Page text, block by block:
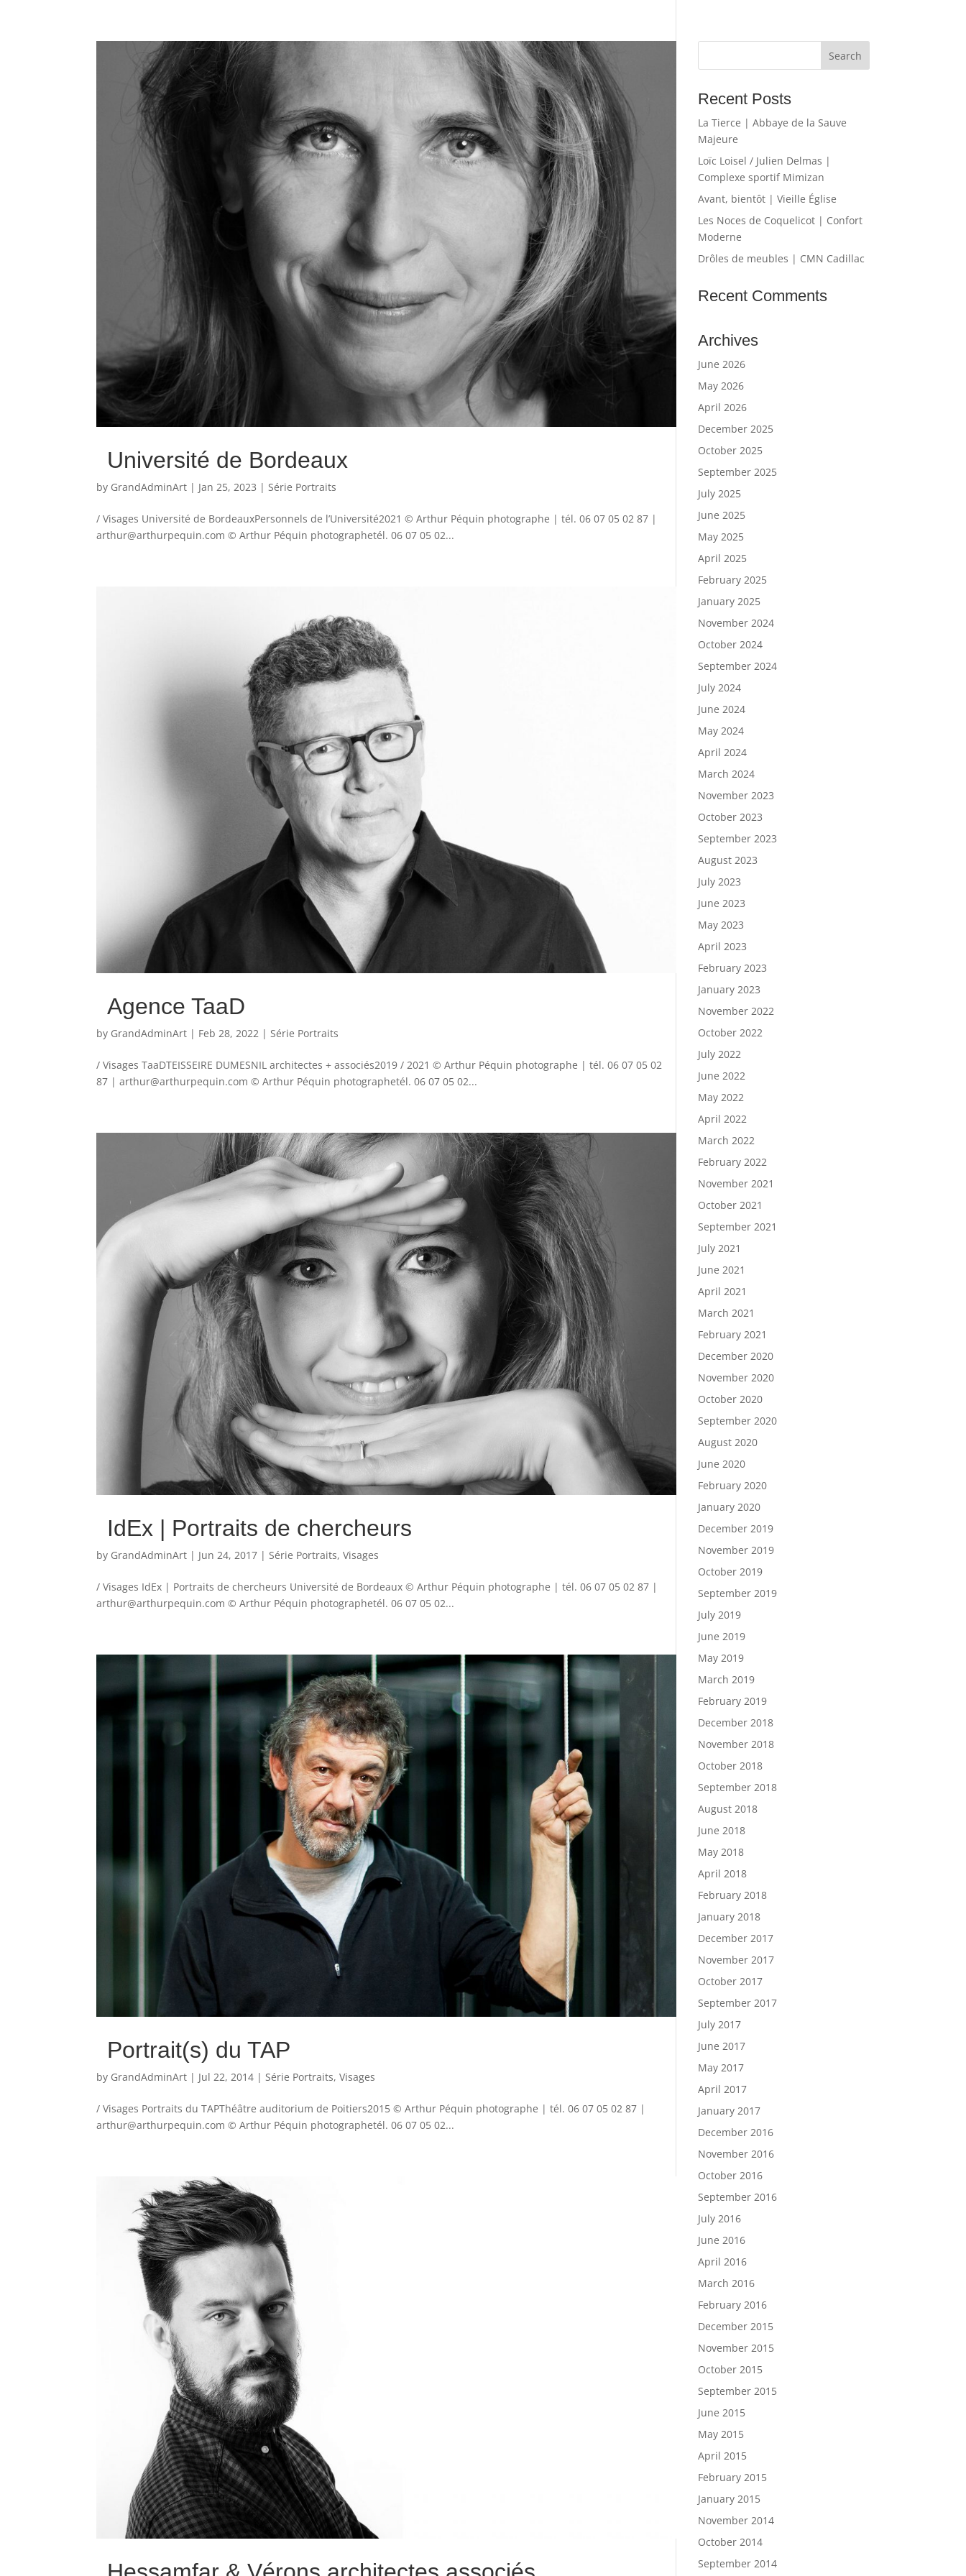
Université de Bordeaux
by GrandAdminArt | Jan 25, 2023 |Série Portraits
/ Visages Université de BordeauxPersonnels de l’Université2021 © Arthur Péquin photographe | tél. 06 07 05 02 87 |
arthur@arthurpequin.com © Arthur Péquin photographetél. 06 07 05 02...
Agence TaaD
by GrandAdminArt | Feb 28, 2022 | Série Portraits
/ Visages TaaDTEISSEIRE DUMESNIL architectes + associés2019 / 2021 © Arthur Péquin photographe | tél. 06 07 05 02
87 | arthur@arthurpequin.com © Arthur Péquin photographetél. 06 07 05 02...
IdEx | Portraits de chercheurs
by GrandAdminArt | Jun 24, 2017 | Série Portraits,Visages
/ Visages IdEx | Portraits de chercheurs Université de Bordeaux © Arthur Péquin photographe | tél. 06 07 05 02 87 |
arthur@arthurpequin.com © Arthur Péquin photographetél. 06 07 05 02...
Portrait(s) du TAP
by GrandAdminArt | Jul 22, 2014 | Série Portraits,Visages
/ Visages Portraits du TAPThéâtre auditorium de Poitiers2015 © Arthur Péquin photographe | tél. 06 07 05 02 87 |
arthur@arthurpequin.com © Arthur Péquin photographetél. 06 07 05 02...
Recent Posts
La Tierce | Abbaye de la Sauve
Majeure
Loïc Loisel / Julien Delmas |
Complexe sportif Mimizan
Avant, bientôt | Vieille Église
Les Noces de Coquelicot | Confort
Moderne
Drôles de meubles | CMN Cadillac
Recent Comments
Archives
June 2026
May 2026
April 2026
December 2025
October 2025
September 2025
July 2025
June 2025
May 2025
April 2025
February 2025
January 2025
November 2024
October 2024
September 2024
July 2024
June 2024
May 2024
April 2024
March 2024
November 2023
October 2023
September 2023
August 2023
July 2023
June 2023
May 2023
April 2023
February 2023
January 2023
November 2022
October 2022
July 2022
June 2022
May 2022
April 2022
March 2022
February 2022
November 2021
October 2021
September 2021
July 2021
June 2021
April 2021
March 2021
February 2021
December 2020
November 2020
October 2020
September 2020
August 2020
June 2020
February 2020
January 2020
December 2019
November 2019
October 2019
September 2019
July 2019
June 2019
May 2019
March 2019
February 2019
December 2018
November 2018
October 2018
September 2018
August 2018
June 2018
May 2018
April 2018
February 2018
January 2018
December 2017
November 2017
October 2017
September 2017
July 2017
June 2017
May 2017
April 2017
January 2017
December 2016
November 2016
October 2016
September 2016
July 2016
June 2016
April 2016
March 2016
February 2016
December 2015
November 2015
October 2015
September 2015
June 2015
May 2015
April 2015
February 2015
January 2015
November 2014
October 2014
September 2014